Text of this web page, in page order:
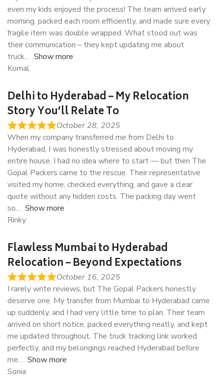
even my kids enjoyed the process! The team arrived early
morning, packed each room efficiently, and made sure every
fragile item was double wrapped. What stood out was
their communication – they kept updating me about
truck
Show more
Komal
Delhi to Hyderabad – My Relocation
Story You’ll Relate To
October 28, 2025
When my company transferred me from Delhi to
Hyderabad, I was honestly stressed about moving my
entire house. I had no idea where to start — but then The
Gopal Packers came to the rescue. Their representative
visited my home, checked everything, and gave a clear
quote without any hidden costs. The packing day went
so
Show more
Rinky
Flawless Mumbai to Hyderabad
Relocation – Beyond Expectations
October 16, 2025
I rarely write reviews, but The Gopal Packers honestly
deserve one. My transfer from Mumbai to Hyderabad came
up suddenly, and I had very little time to plan. Their team
arrived on short notice, packed everything neatly, and kept
me updated throughout. The truck tracking link worked
perfectly, and my belongings reached Hyderabad before
me
Show more
Sonia